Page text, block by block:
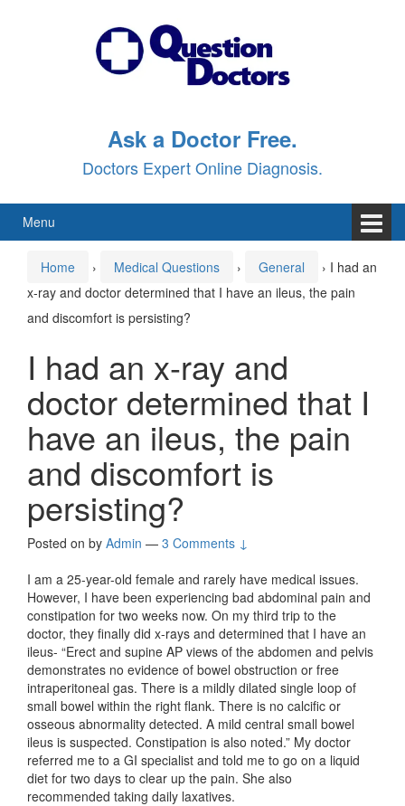
Ask a Doctor Free.
Doctors Expert Online Diagnosis.
Menu
Home › Medical Questions › General › I had an
x-ray and doctor determined that I have an ileus, the pain
and discomfort is persisting?
I had an x-ray and
doctor determined that I
have an ileus, the pain
and discomfort is
persisting?
Posted on by Admin — 3 Comments ↓
I am a 25-year-old female and rarely have medical issues.
However, I have been experiencing bad abdominal pain and
constipation for two weeks now. On my third trip to the
doctor, they finally did x-rays and determined that I have an
ileus- “Erect and supine AP views of the abdomen and pelvis
demonstrates no evidence of bowel obstruction or free
intraperitoneal gas. There is a mildly dilated single loop of
small bowel within the right flank. There is no calcific or
osseous abnormality detected. A mild central small bowel
ileus is suspected. Constipation is also noted.” My doctor
referred me to a GI specialist and told me to go on a liquid
diet for two days to clear up the pain. She also
recommended taking daily laxatives.